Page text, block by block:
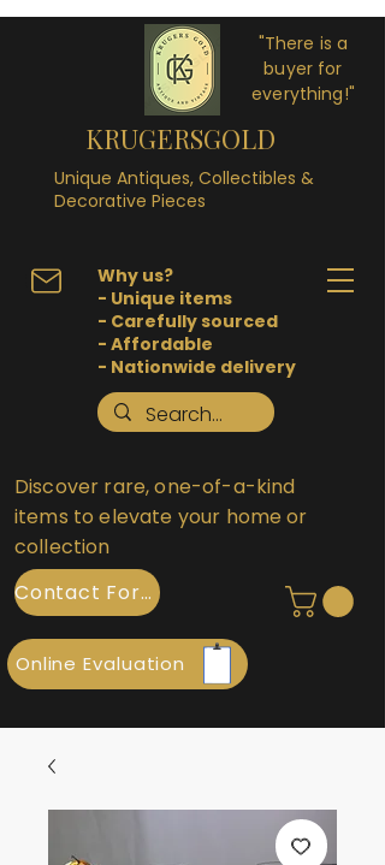
"There is a
buyer for
everything!"
KRUGERSGOLD
Unique Antiques, Collectibles &
Decorative Pieces
Why us?
- Unique items
- Carefully sourced
- Affordable
- Nationwide delivery
Discover rare, one-of-a-kind
items to elevate your home or
collection
Contact Form
Online Evaluation